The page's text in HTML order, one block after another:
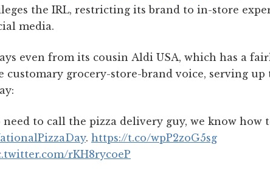
the IRL, restricting its brand to in-store
media.
even from its cousin Aldi USA, which has a
customary grocery-store-brand voice, serving up
need to call the pizza delivery guy, we know how
. https://t.co/wpP2zoG5sg
rKH8rycoeP